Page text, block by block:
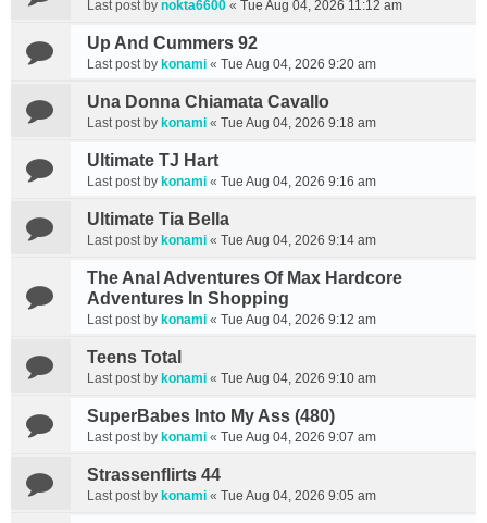
Last post by nokta6600 « Tue Aug 04, 2026 11:12 am
Up And Cummers 92
Last post by konami « Tue Aug 04, 2026 9:20 am
Una Donna Chiamata Cavallo
Last post by konami « Tue Aug 04, 2026 9:18 am
Ultimate TJ Hart
Last post by konami « Tue Aug 04, 2026 9:16 am
Ultimate Tia Bella
Last post by konami « Tue Aug 04, 2026 9:14 am
The Anal Adventures Of Max Hardcore
Adventures In Shopping
Last post by konami « Tue Aug 04, 2026 9:12 am
Teens Total
Last post by konami « Tue Aug 04, 2026 9:10 am
SuperBabes Into My Ass (480)
Last post by konami « Tue Aug 04, 2026 9:07 am
Strassenflirts 44
Last post by konami « Tue Aug 04, 2026 9:05 am